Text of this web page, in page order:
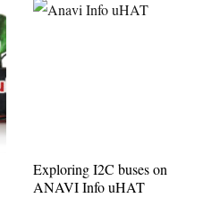
Exploring I2C buses on
ANAVI Info uHAT